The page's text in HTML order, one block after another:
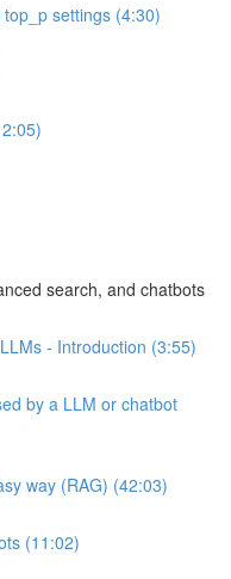
settings (4:30)
search, and chatbots
- Introduction (3:55)
by a LLM or chatbot
way (RAG) (42:03)
(11:02)